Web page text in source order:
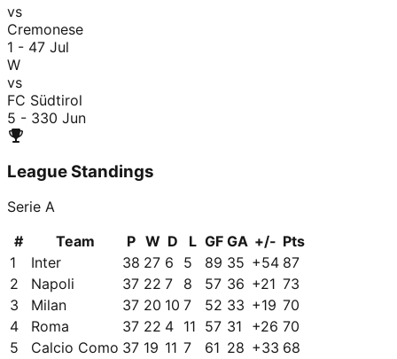
vs
Cremonese
1 - 47 Jul
W
vs
FC Südtirol
5 - 330 Jun
League Standings
Serie A
#
Team P W D L GF GA +/- Pts
1
Inter 38 27 6 5 89 35 +54 87
2
Napoli 37 22 7 8 57 36 +21 73
3
Milan 37 20 10 7 52 33 +19 70
4
Roma 37 22 4 11 57 31 +26 70
5
Calcio Como 37 19 11 7 61 28 +33 68